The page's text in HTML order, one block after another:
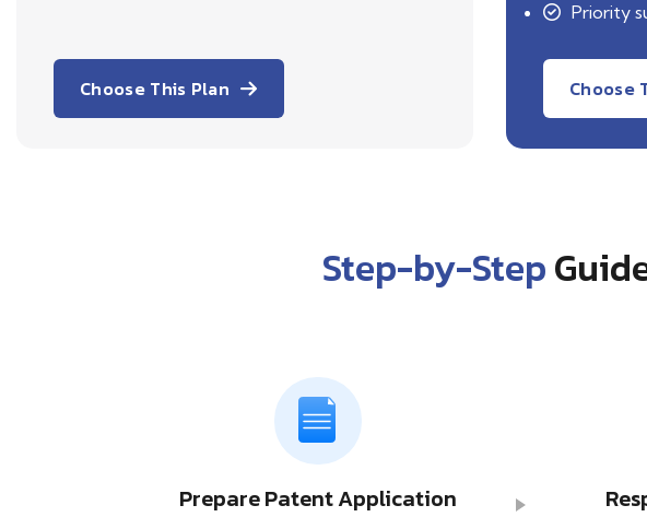
Choose This Plan
Priority
Choose
Step-by-Step
Prepare Patent Application